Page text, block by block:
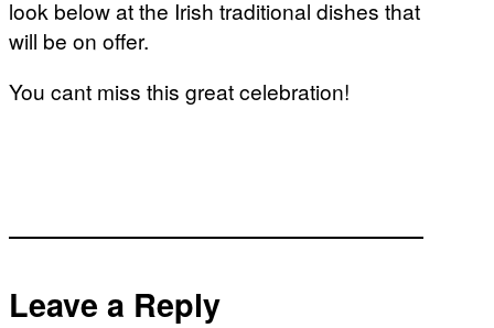
look below at the Irish traditional dishes that
will be on offer.
You cant miss this great celebration!
Leave a Reply